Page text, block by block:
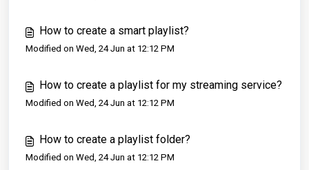
How to create a smart playlist?
Modified on Wed, 24 Jun at 12:12 PM
How to create a playlist for my streaming service?
Modified on Wed, 24 Jun at 12:12 PM
How to create a playlist folder?
Modified on Wed, 24 Jun at 12:12 PM